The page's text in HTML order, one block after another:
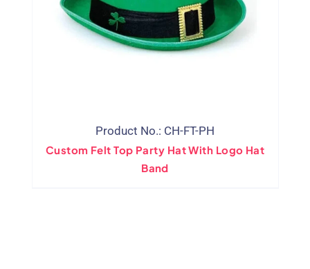
Product No.: CH-FT-PH
Custom Felt Top Party Hat With Logo Hat
Band